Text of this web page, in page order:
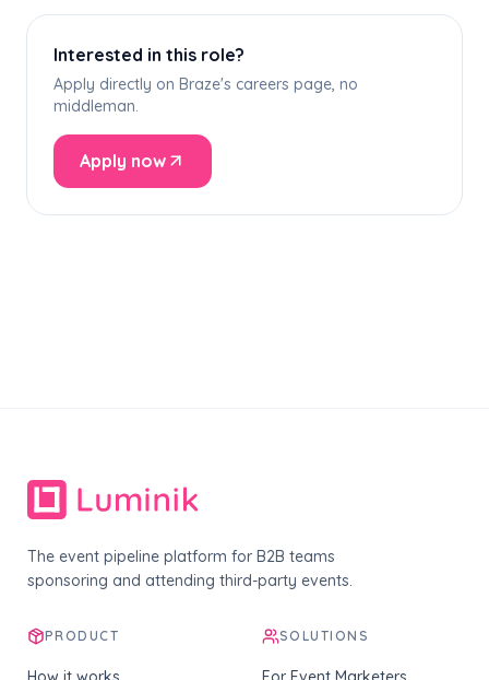
Interested in this role?
Apply directly on Braze's careers page, no
middleman.
Apply now
The event pipeline platform for B2B teams
sponsoring and attending third-party events.
PRODUCT SOLUTIONS